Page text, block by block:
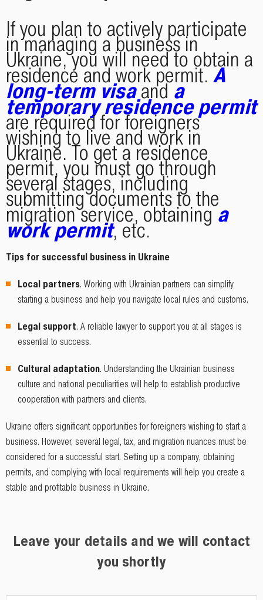
If you plan to actively participate
in managing a business in
Ukraine, you will need to obtain a
residence and work permit.A
long-term visaanda
temporary residence permit
are required for foreigners
wishing to live and work in
Ukraine. To get a residence
permit, you must go through
several stages, including
submitting documents to the
migration service, obtaininga
work permit, etc.
Tips for successful business in Ukraine
Local partners. Working with Ukrainian partners can simplify
starting a business and help you navigate local rules and customs.
Legal support. A reliable lawyer to support you at all stages is
essential to success.
Cultural adaptation. Understanding the Ukrainian business
culture and national peculiarities will help to establish productive
cooperation with partners and clients.
Ukraine offers significant opportunities for foreigners wishing to start a
business. However, several legal, tax, and migration nuances must be
considered for a successful start. Setting up a company, obtaining
permits, and complying with local requirements will help you create a
stable and profitable business in Ukraine.
Leave your details and we will contact
you shortly